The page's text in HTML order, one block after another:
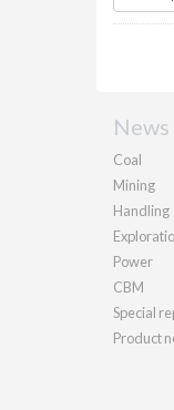
News
Coal
Mining
Handling
Power
CBM
Special
Product